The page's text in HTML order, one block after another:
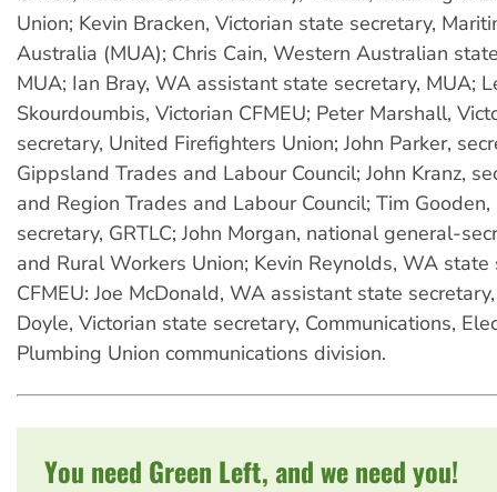
Union; Kevin Bracken, Victorian state secretary,
Australia (MUA); Chris Cain, Western Australian
MUA; Ian Bray, WA assistant state secretary, MUA;
Skourdoumbis, Victorian CFMEU; Peter Marshall,
secretary, United Firefighters Union; John Parker,
Gippsland Trades and Labour Council; John Kranz,
and Region Trades and Labour Council; Tim
secretary, GRTLC; John Morgan, national general-
and Rural Workers Union; Kevin Reynolds, WA state
CFMEU: Joe McDonald, WA assistant state secretary,
Doyle, Victorian state secretary, Communications,
Plumbing Union communications division.
You need Green Left, and we need you!